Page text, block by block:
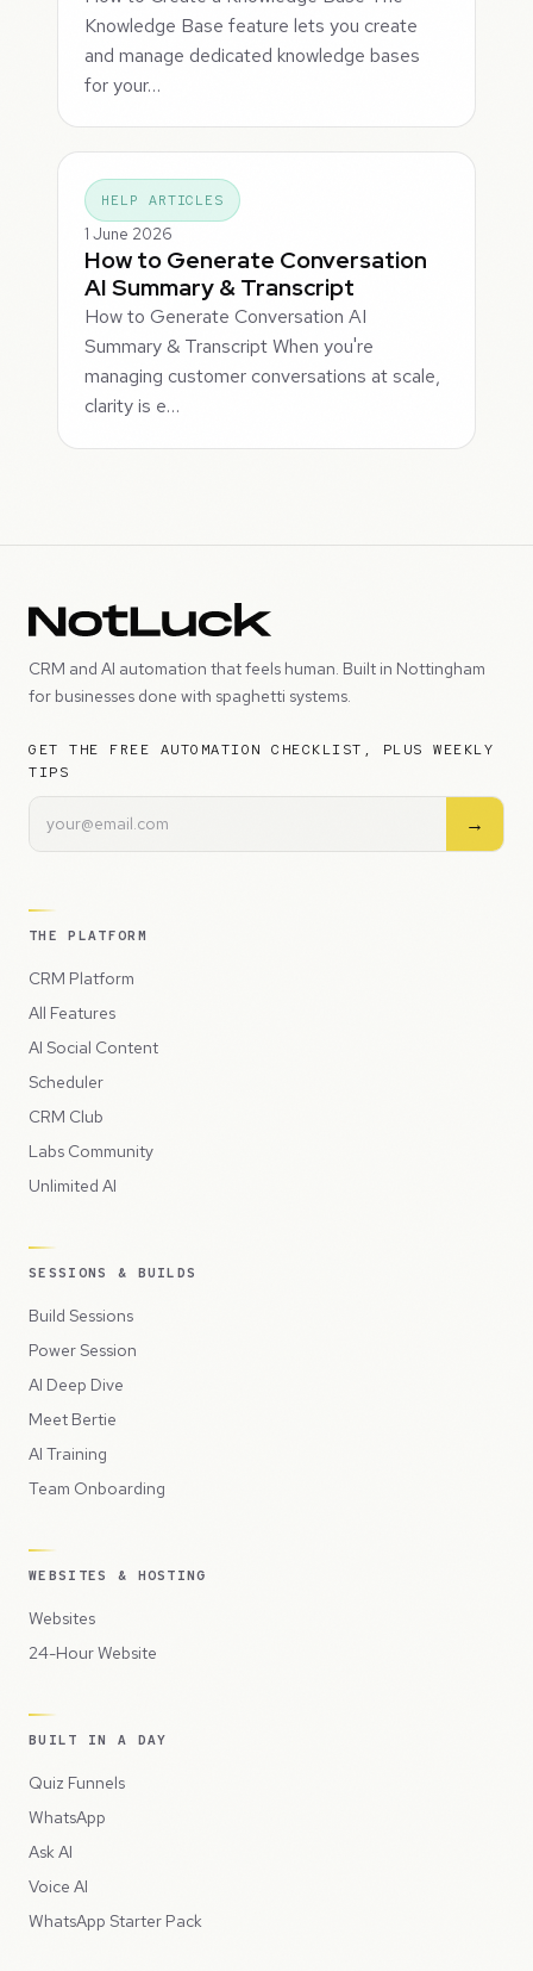
Knowledge Base feature lets you create
and manage dedicated knowledge bases
for your…
HELP ARTICLES
1 June 2026
How to Generate Conversation
AI Summary & Transcript
How to Generate Conversation AI
Summary & Transcript When you're
managing customer conversations at scale,
clarity is e…
CRM and AI automation that feels human. Built in Nottingham
for businesses done with spaghetti systems.
GET THE FREE AUTOMATION CHECKLIST, PLUS WEEKLY
TIPS
→
THE PLATFORM
CRM Platform
All Features
AI Social Content
Scheduler
CRM Club
Labs Community
Unlimited AI
SESSIONS & BUILDS
Build Sessions
Power Session
AI Deep Dive
Meet Bertie
AI Training
Team Onboarding
WEBSITES & HOSTING
Websites
24-Hour Website
BUILT IN A DAY
Quiz Funnels
WhatsApp
Ask AI
Voice AI
WhatsApp Starter Pack